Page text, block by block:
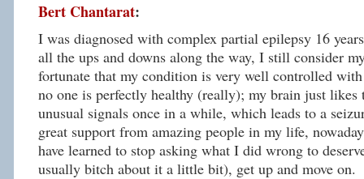
Bert Chantarat:
I was diagnosed with complex partial epilepsy 16
all the ups and downs along the way, I still consider
fortunate that my condition is very well controlled
no one is perfectly healthy (really); my brain just likes
unusual signals once in a while, which leads to a
great support from amazing people in my life,
have learned to stop asking what I did wrong to
usually bitch about it a little bit), get up and move on.